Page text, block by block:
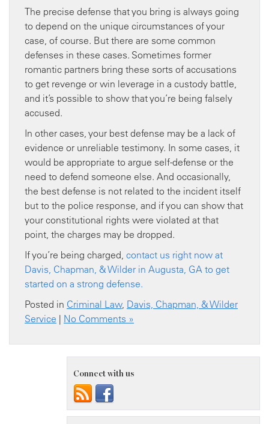
The precise defense that you bring is always going
to depend on the unique circumstances of your
case, of course. But there are some common
defenses in these cases. Sometimes former
romantic partners bring these sorts of accusations
to get revenge or win leverage in a custody battle,
and it’s possible to show that you’re being falsely
accused.
In other cases, your best defense may be a lack of
evidence or unreliable testimony. In some cases, it
would be appropriate to argue self-defense or the
need to defend someone else. And occasionally,
the best defense is not related to the incident itself
but to the police response, and if you can show that
your constitutional rights were violated at that
point, the charges may be dropped.
If you’re being charged, contact us right now at
Davis, Chapman, & Wilder in Augusta, GA to get
started on a strong defense.
Posted in Criminal Law, Davis, Chapman, & Wilder
Service | No Comments »
Connect with us